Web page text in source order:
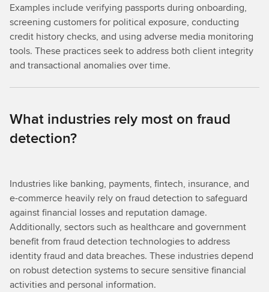
Examples include verifying passports during onboarding,
screening customers for political exposure, conducting
credit history checks, and using adverse media monitoring
tools. These practices seek to address both client integrity
and transactional anomalies over time.
What industries rely most on fraud
detection?
Industries like banking, payments, fintech, insurance, and
e-commerce heavily rely on fraud detection to safeguard
against financial losses and reputation damage.
Additionally, sectors such as healthcare and government
benefit from fraud detection technologies to address
identity fraud and data breaches. These industries depend
on robust detection systems to secure sensitive financial
activities and personal information.